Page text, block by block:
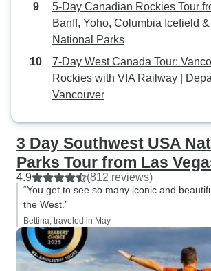
5-Day Canadian Rockies Tour
Banff, Yoho, Columbia Icefield
National Parks
7-Day West Canada Tour:
Rockies with VIA Railway |
Vancouver
3 Day Southwest USA
Parks Tour from Las
4.9 (812 reviews)
“You get to see so many iconic and
the West.”
Bettina, traveled in May